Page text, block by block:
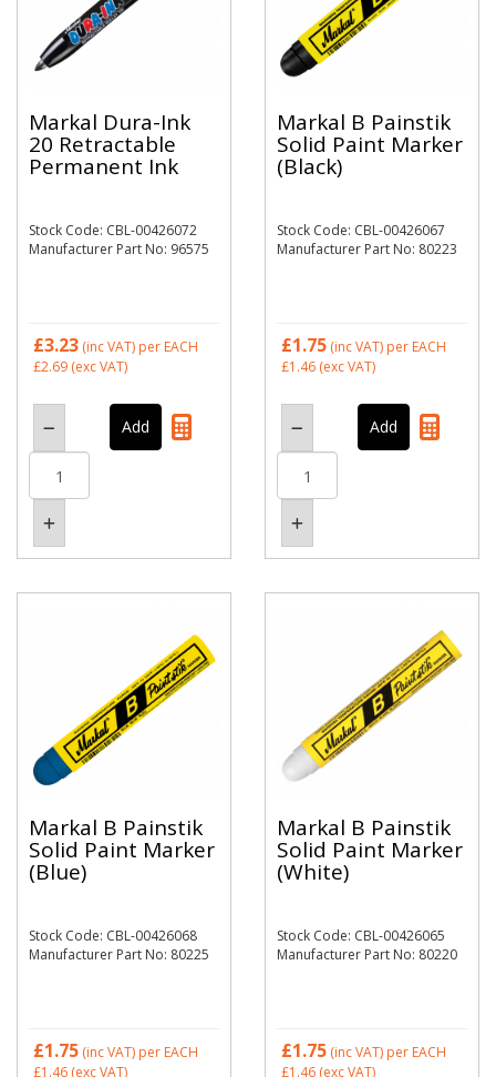
Markal Dura-Ink
20 Retractable
Permanent Ink
Stock Code: CBL-00426072
Manufacturer Part No: 96575
£3.23 (inc VAT) per EACH
£2.69 (exc VAT)
Markal B Painstik
Solid Paint Marker
(Black)
Stock Code: CBL-00426067
Manufacturer Part No: 80223
£1.75 (inc VAT) per EACH
£1.46 (exc VAT)
Markal B Painstik
Solid Paint Marker
(Blue)
Stock Code: CBL-00426068
Manufacturer Part No: 80225
£1.75 (inc VAT) per EACH
£1.46 (exc VAT)
Markal B Painstik
Solid Paint Marker
(White)
Stock Code: CBL-00426065
Manufacturer Part No: 80220
£1.75 (inc VAT) per EACH
£1.46 (exc VAT)